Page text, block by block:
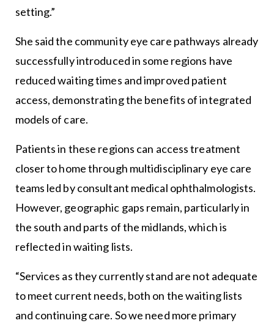
setting.”
She said the community eye care pathways already
successfully introduced in some regions have
reduced waiting times and improved patient
access, demonstrating the benefits of integrated
models of care.
Patients in these regions can access treatment
closer to home through multidisciplinary eye care
teams led by consultant medical ophthalmologists.
However, geographic gaps remain, particularly in
the south and parts of the midlands, which is
reflected in waiting lists.
“Services as they currently stand are not adequate
to meet current needs, both on the waiting lists
and continuing care. So we need more primary